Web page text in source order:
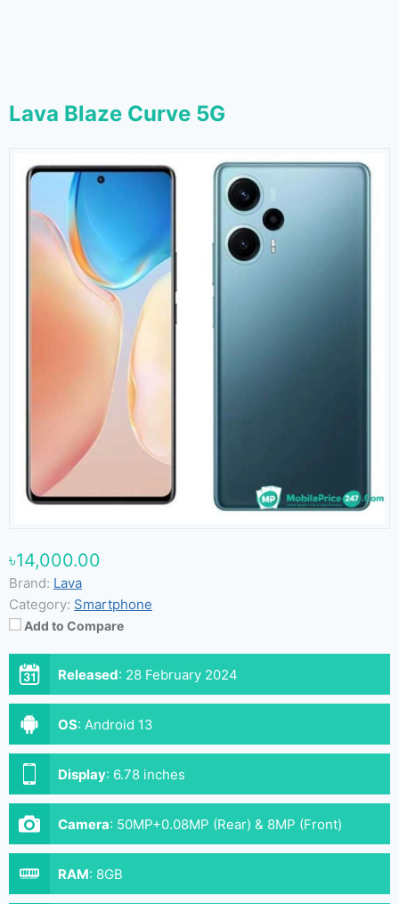
Lava Blaze Curve 5G
৳14,000.00
Brand: Lava
Category: Smartphone
Add to Compare
Released: 28 February 2024
OS: Android 13
Display: 6.78 inches
Camera: 50MP+0.08MP (Rear) & 8MP (Front)
RAM: 8GB